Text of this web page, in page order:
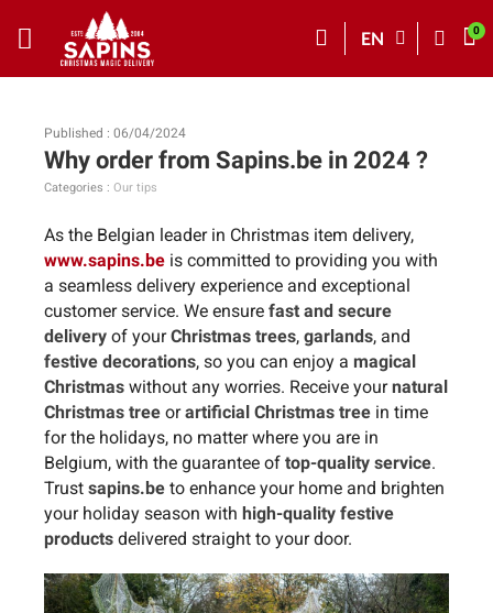
EN
Published : 06/04/2024
Why order from Sapins.be in 2024 ?
Categories : Our tips
As the Belgian leader in Christmas item delivery,
www.sapins.be is committed to providing you with
a seamless delivery experience and exceptional
customer service. We ensure fast and secure
delivery of yourChristmas trees, garlands, and
festive decorations, so you can enjoy a magical
Christmas without any worries. Receive yournatural
Christmas tree orartificial Christmas tree in time
for the holidays, no matter where you are in
Belgium, with the guarantee of top-quality service.
Trust sapins.be to enhance your home and brighten
your holiday season with high-quality festive
products delivered straight to your door.